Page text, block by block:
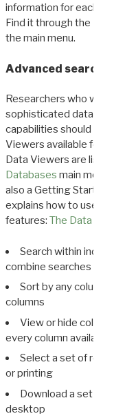
information for each
Find it through the
the main menu.
Advanced search:
Researchers who
sophisticated data
capabilities should
Viewers available for
Data Viewers are
Databases main menu
also a Getting Started
explains how to use all
features: The Data
Search within
combine searches in
Sort by any column
columns
View or hide
every column available
Select a set of
or printing
Download a set of
desktop